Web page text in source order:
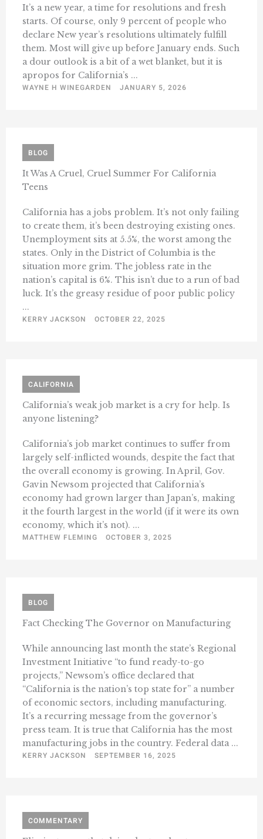
It’s a new year, a time for resolutions and fresh
starts. Of course, only 9 percent of people who
declare New year’s resolutions ultimately fulfill
them. Most will give up before January ends. Such
a dour outlook is a bit of a wet blanket, but it is
apropos for California’s ...
WAYNE H WINEGARDEN
JANUARY 5, 2026
BLOG
It Was A Cruel, Cruel Summer For California
Teens
California has a jobs problem. It’s not only failing
to create them, it’s been destroying existing ones.
Unemployment sits at 5.5%, the worst among the
states. Only in the District of Columbia is the
situation more grim. The jobless rate in the
nation’s capital is 6%. This isn’t due to a run of bad
luck. It’s the greasy residue of poor public policy
...
KERRY JACKSON
OCTOBER 22, 2025
CALIFORNIA
California’s weak job market is a cry for help. Is
anyone listening?
California’s job market continues to suffer from
largely self-inflicted wounds, despite the fact that
the overall economy is growing. In April, Gov.
Gavin Newsom projected that California’s
economy had grown larger than Japan’s, making
it the fourth largest in the world (if it were its own
economy, which it’s not). ...
MATTHEW FLEMING
OCTOBER 3, 2025
BLOG
Fact Checking The Governor on Manufacturing
While announcing last month the state’s Regional
Investment Initiative “to fund ready-to-go
projects,” Newsom’s office declared that
“California is the nation’s top state for” a number
of economic sectors, including manufacturing.
It’s a recurring message from the governor’s
press team. It is true that California has the most
manufacturing jobs in the country. Federal data ...
KERRY JACKSON
SEPTEMBER 16, 2025
COMMENTARY